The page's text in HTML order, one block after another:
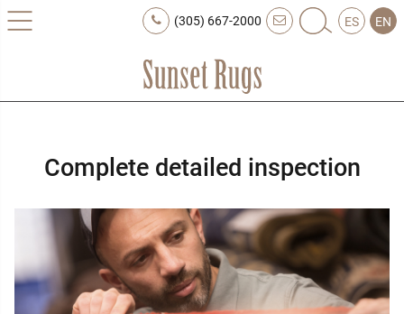
EN
ES
(305) 667-2000
Complete detailed inspection